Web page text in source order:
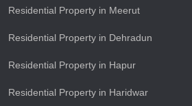
Residential Property in Meerut
Residential Property in Dehradun
Residential Property in Hapur
Residential Property in Haridwar